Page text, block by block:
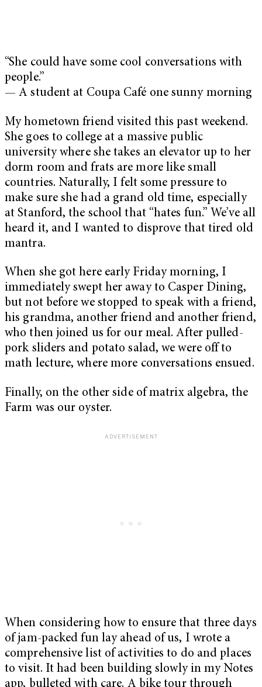
“She could have some cool conversations with
people.”
— A student at Coupa Café one sunny morning
My hometown friend visited this past weekend.
She goes to college at a massive public
university where she takes an elevator up to her
dorm room and frats are more like small
countries. Naturally, I felt some pressure to
make sure she had a grand old time, especially
at Stanford, the school that “hates fun.” We’ve all
heard it, and I wanted to disprove that tired old
mantra.
When she got here early Friday morning, I
immediately swept her away to Casper Dining,
but not before we stopped to speak with a friend,
his grandma, another friend and another friend,
who then joined us for our meal. After pulled-
pork sliders and potato salad, we were off to
math lecture, where more conversations ensued.
Finally, on the other side of matrix algebra, the
Farm was our oyster.
When considering how to ensure that three days
of jam-packed fun lay ahead of us, I wrote a
comprehensive list of activities to do and places
to visit. It had been building slowly in my Notes